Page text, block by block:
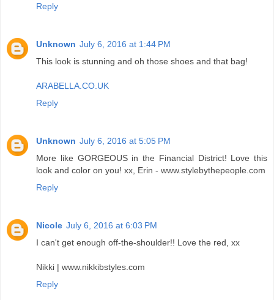
Reply
Unknown July 6, 2016 at 1:44 PM
This look is stunning and oh those shoes and that bag!
ARABELLA.CO.UK
Reply
Unknown July 6, 2016 at 5:05 PM
More like GORGEOUS in the Financial District! Love this
look and color on you! xx, Erin - www.stylebythepeople.com
Reply
Nicole July 6, 2016 at 6:03 PM
I can't get enough off-the-shoulder!! Love the red, xx
Nikki | www.nikkibstyles.com
Reply